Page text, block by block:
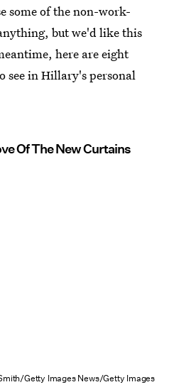
some of the non-work-
but we'd like this
here are eight
see in Hillary's personal
Of The New Curtains
Getty Images News/Getty Images